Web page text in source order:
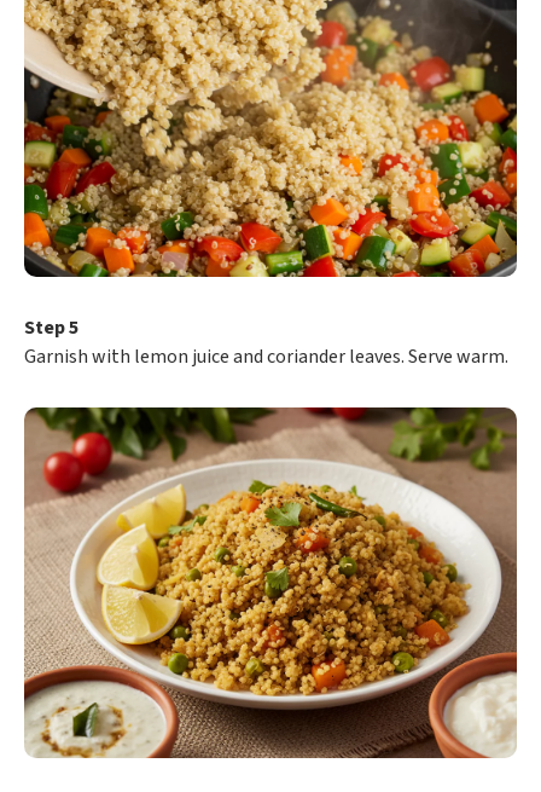
Step 5
Garnish with lemon juice and coriander leaves. Serve warm.